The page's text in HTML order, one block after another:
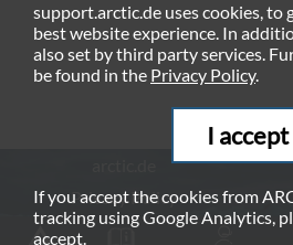
Privacy Policy
support.arctic.de uses cookies, to
best website experience. In
also set by third party services.
be found in the Privacy Policy.
I accept
If you accept the cookies from
tracking using Google Analytics,
accept.